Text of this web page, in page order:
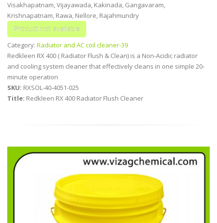
Visakhapatnam, Vijayawada, Kakinada, Gangavaram,
Krishnapatnam, Rawa, Nellore, Rajahmundry
Category: Radiator and AC coil cleaner-39
Redkleen RX 400 ( Radiator Flush & Clean) is a Non-Acidic radiator
and cooling system cleaner that effectively cleans in one simple 20-
minute operation
SKU: RXSOL-40-4051-025
Title: Redkleen RX 400 Radiator Flush Cleaner